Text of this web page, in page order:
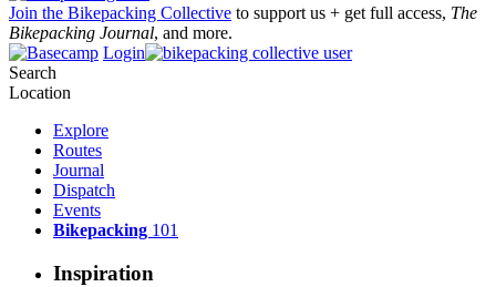
Join the Bikepacking Collective to support us + get full access, The
Bikepacking Journal, and more.
Login
Search
Location
Explore
Routes
Journal
Dispatch
Events
Bikepacking 101
Inspiration